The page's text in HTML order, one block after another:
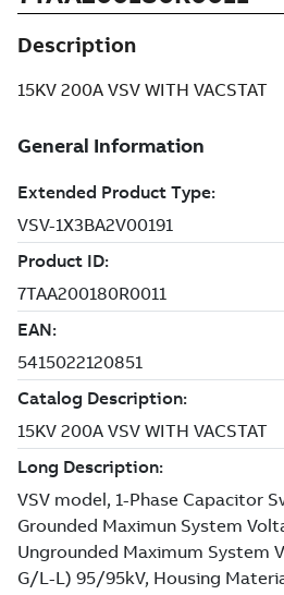
Description
15KV 200A VSV WITH VACSTAT